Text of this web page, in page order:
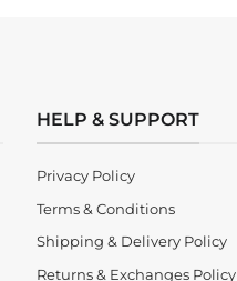
HELP & SUPPORT
Privacy Policy
Terms & Conditions
Shipping & Delivery Policy
Returns & Exchanges Policy